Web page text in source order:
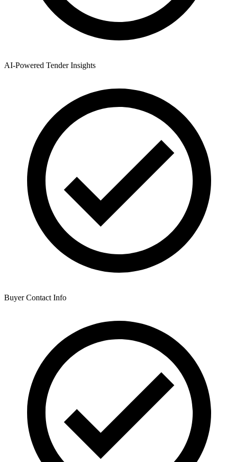
AI-Powered Tender Insights
Buyer Contact Info